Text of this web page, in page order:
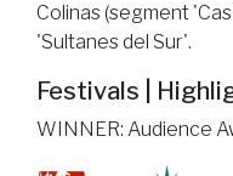
Colinas (segment
'Sultanes del Sur'.
Festivals |
WINNER: Audience